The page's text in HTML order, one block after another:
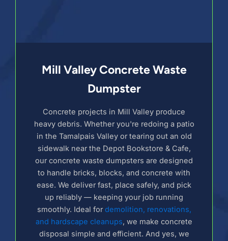
Mill Valley Concrete Waste
Dumpster
Concrete projects in Mill Valley produce
heavy debris. Whether you're redoing a patio
in the Tamalpais Valley or tearing out an old
sidewalk near the Depot Bookstore & Cafe,
our concrete waste dumpsters are designed
to handle bricks, blocks, and concrete with
ease. We deliver fast, place safely, and pick
up reliably — keeping your job running
smoothly. Ideal fordemolition, renovations,
and hardscape cleanups, we make concrete
disposal simple and efficient. And yes, we